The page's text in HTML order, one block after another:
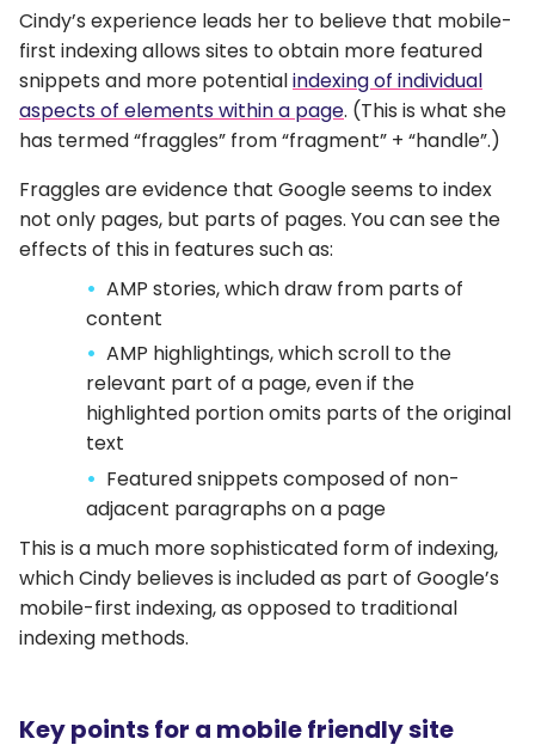
Cindy’s experience leads her to believe that mobile-
first indexing allows sites to obtain more featured
snippets and more potentialindexing of individual
aspects of elements within a page. (This is what she
has termed “fraggles” from “fragment” + “handle”.)
Fraggles are evidence that Google seems to index
not only pages, but parts of pages. You can see the
effects of this in features such as:
AMP stories, which draw from parts of
content
AMP highlightings, which scroll to the
relevant part of a page, even if the
highlighted portion omits parts of the original
text
Featured snippets composed of non-
adjacent paragraphs on a page
This is a much more sophisticated form of indexing,
which Cindy believes is included as part of Google’s
mobile-first indexing, as opposed to traditional
indexing methods.
Key points for a mobile friendly site